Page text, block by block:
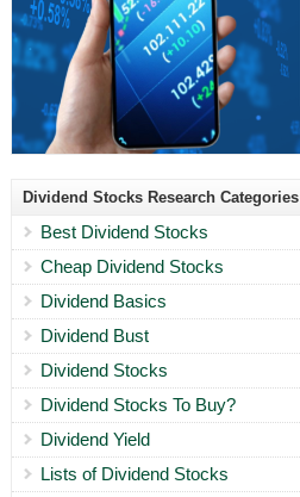
Dividend Stocks Research Categories
Best Dividend Stocks
Cheap Dividend Stocks
Dividend Basics
Dividend Bust
Dividend Stocks
Dividend Stocks To Buy?
Dividend Yield
Lists of Dividend Stocks